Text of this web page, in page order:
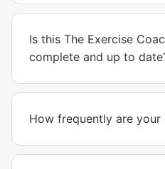
Is this The Exercise
complete and up to
How frequently are your